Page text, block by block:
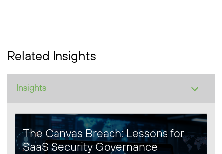
Related Insights
The Canvas Breach: Lessons for
SaaS Security Governance